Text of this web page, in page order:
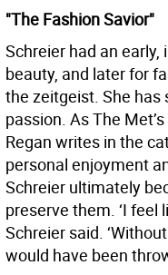
"The Fashion Savior"
Schreier had an
beauty, and later for
the zeitgeist. She has
passion. As The
Regan writes in the
personal enjoyment
Schreier ultimately
preserve them. ‘I feel
Schreier said.
would have been